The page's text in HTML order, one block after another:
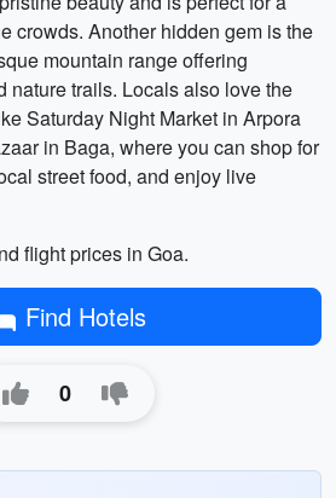
crowds. Another hidden gem is the
mountain range offering
nature trails. Locals also love the
Saturday Night Market in Arpora
in Baga, where you can shop for
street food, and enjoy live
flight prices in Goa.
Find Hotels
0